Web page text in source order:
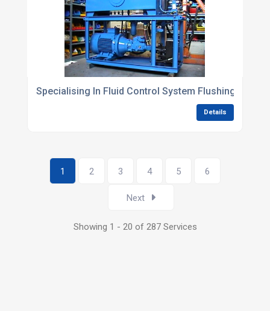
Specialising In Fluid Control System Flushing
Details
1 2 3 4 5 6
Next
Showing 1 - 20 of 287 Services